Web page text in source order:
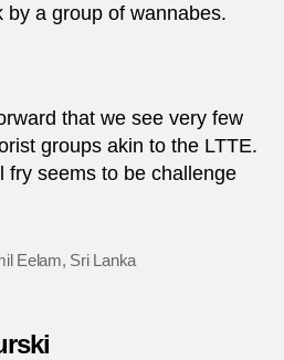
by a group of wannabes.
that we see very few
groups akin to the LTTE.
fry seems to be challenge
Eelam, Sri Lanka